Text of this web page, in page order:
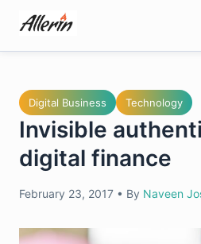
content
Digital Business Technology
Invisible
digital finance
February 23, 2017 • By Naveen